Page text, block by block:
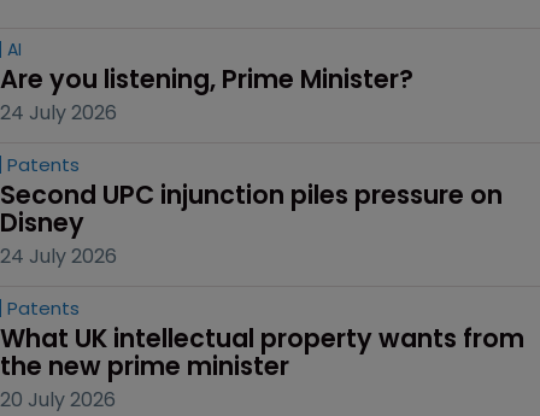
AI
Are you listening, Prime Minister?
24 July 2026
Patents
Second UPC injunction piles pressure on
Disney
24 July 2026
Patents
What UK intellectual property wants from
the new prime minister
20 July 2026